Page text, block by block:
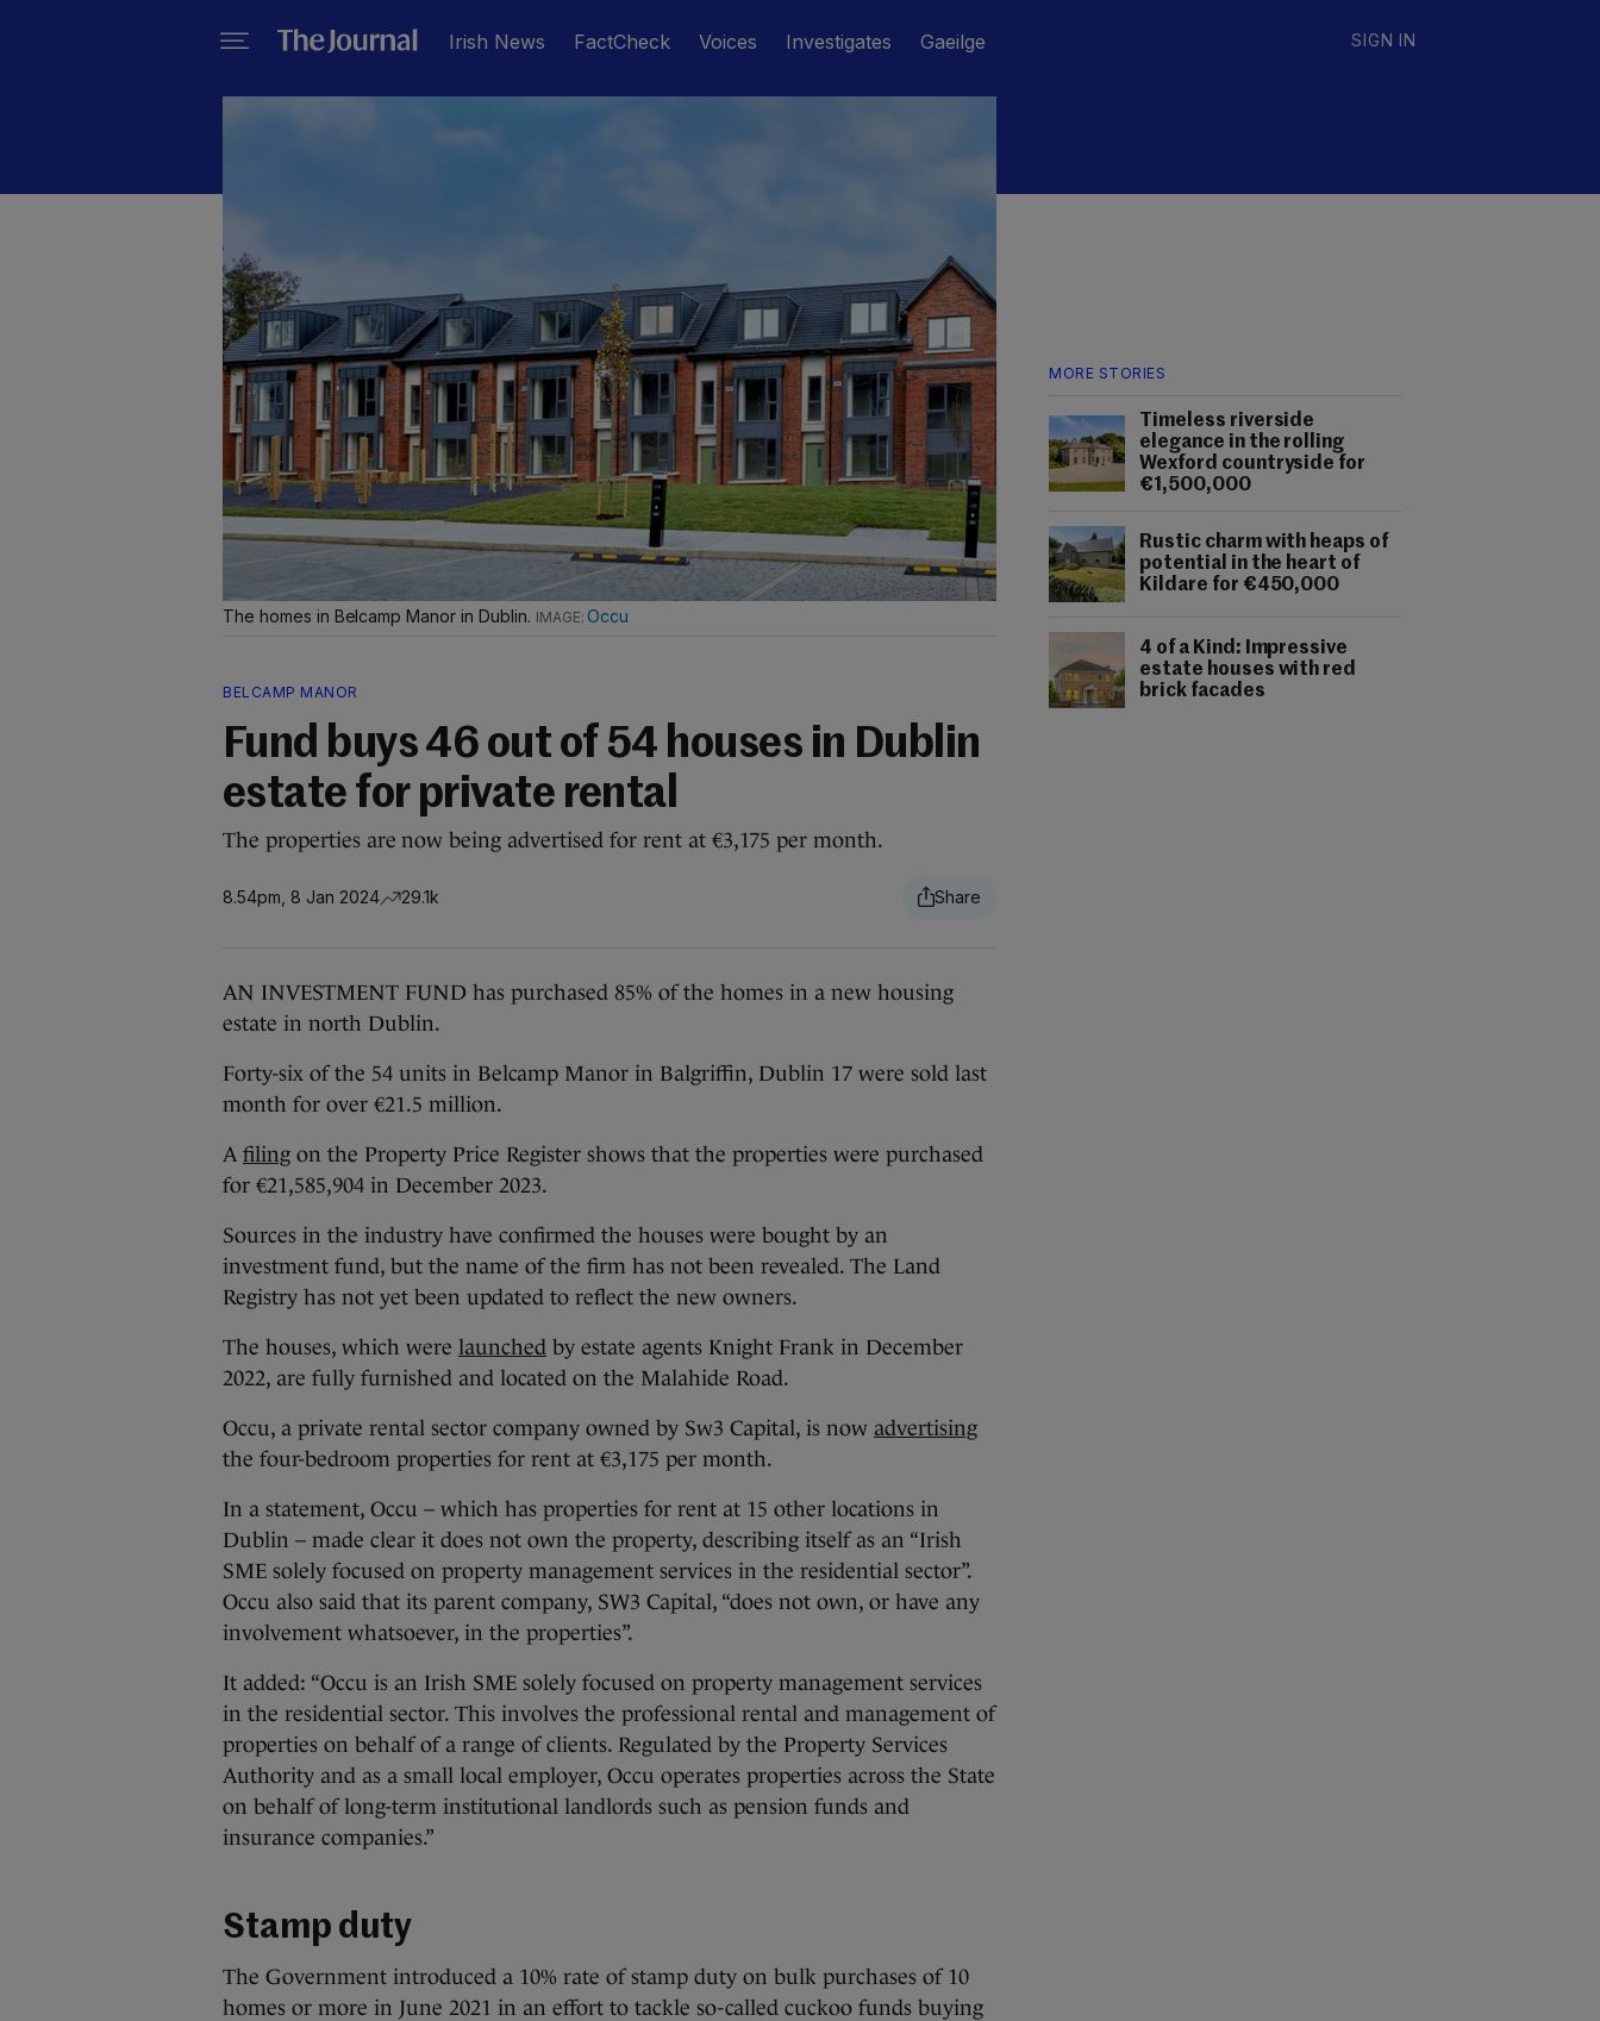
Irish News FactCheck Voices Investigates Gaeilge SIGN IN
MORE STORIES
Timeless riverside
elegance in the rolling
Wexford countryside for
€1,500,000
Rustic charm with heaps of
potential in the heart of
Kildare for €450,000
4 of a Kind: Impressive
estate houses with red
brick facades
The homes in Belcamp Manor in Dublin. Occu
BELCAMP MANOR
Fund buys 46 out of 54 houses in Dublin
estate for private rental
The properties are now being advertised for rent at €3,175 per month.
8.54pm, 8 Jan 2024 29.1k
AN INVESTMENT FUND has purchased 85% of the homes in a new housing
estate in north Dublin.
Forty-six of the 54 units in Belcamp Manor in Balgriffin, Dublin 17 were sold last
month for over €21.5 million.
A filing on the Property Price Register shows that the properties were purchased
for €21,585,904 in December 2023.
Sources in the industry have confirmed the houses were bought by an
investment fund, but the name of the firm has not been revealed. The Land
Registry has not yet been updated to reflect the new owners.
The houses, which were launched by estate agents Knight Frank in December
2022, are fully furnished and located on the Malahide Road.
Occu, a private rental sector company owned by Sw3 Capital, is now advertising
the four-bedroom properties for rent at €3,175 per month.
In a statement, Occu – which has properties for rent at 15 other locations in
Dublin – made clear it does not own the property, describing itself as an “Irish
SME solely focused on property management services in the residential sector”.
Occu also said that its parent company, SW3 Capital, “does not own, or have any
involvement whatsoever, in the properties”.
It added: “Occu is an Irish SME solely focused on property management services
in the residential sector. This involves the professional rental and management of
properties on behalf of a range of clients. Regulated by the Property Services
Authority and as a small local employer, Occu operates properties across the State
on behalf of long-term institutional landlords such as pension funds and
insurance companies.”
Stamp duty
The Government introduced a 10% rate of stamp duty on bulk purchases of 10
homes or more in June 2021 in an effort to tackle so-called cuckoo funds buying